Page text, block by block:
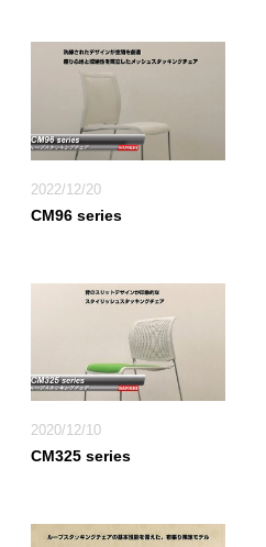
2022/12/20
CM96 series
2020/12/10
CM325 series